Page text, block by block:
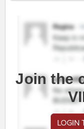
Join the
LOGIN